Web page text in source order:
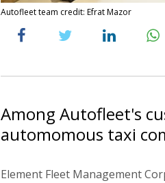
Autofleet team credit: Efrat Mazor
Among Autofleet's
automomous taxi
Element Fleet Management